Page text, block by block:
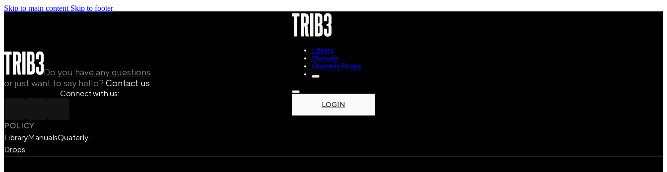
Skip to main content Skip to footer
Library
Manuals
Quaterly Drops
LOGIN
Do you have any questions
or just want to say hello? Contact us
Connect with us:
POLICY
LibraryManualsQuaterly
Drops